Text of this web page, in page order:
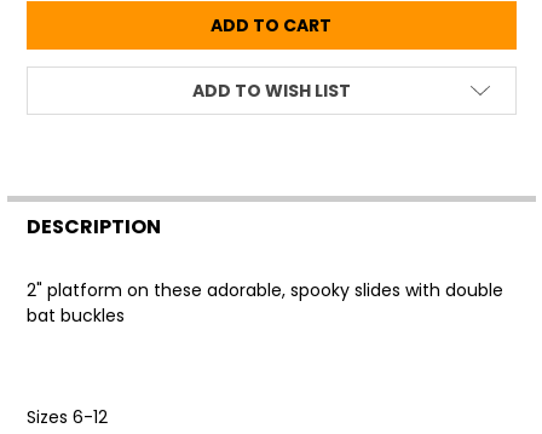
ADD TO WISH LIST
FREQUENTLY
BOUGHT
ADD
SELECTED
DESCRIPTION
2" platform on these adorable, spooky slides with double
bat buckles
Sizes 6-12